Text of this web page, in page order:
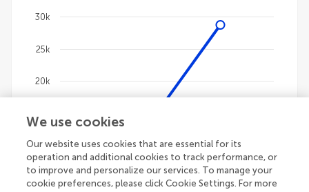
Chart
The chart has 1 X axis displaying categories.
The chart has 1 Y axis displaying values. Data
5k
10k
20k
25k
30k
We use cookies
Our website uses cookies that are essential for its
operation and additional cookies to track performance, or
to improve and personalize our services. To manage your
cookie preferences, please click Cookie Settings. For more